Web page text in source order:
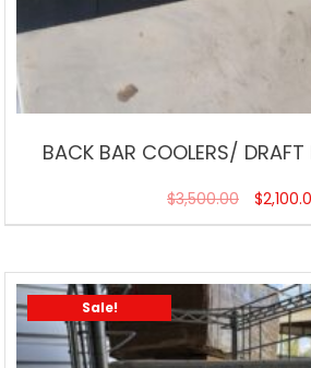
BACK BAR COOLERS/ DRAFT
$3,500.00 $
Sale!